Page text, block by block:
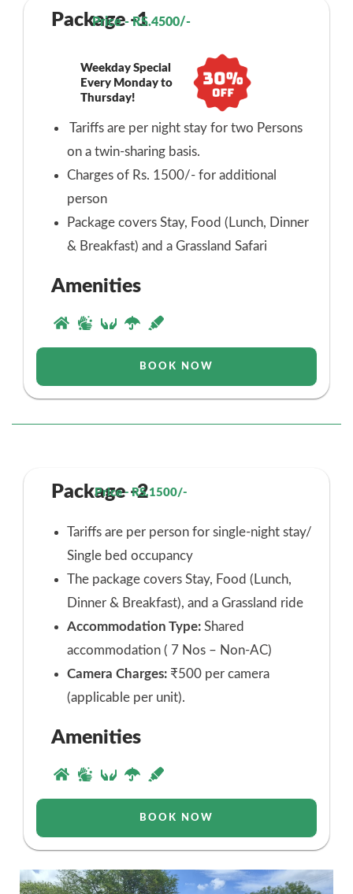
Package -1
Weekday Special
Every Monday to
Thursday!
Price - RS.4500/-
Tariffs are per night stay for two Persons
on a twin-sharing basis.
Charges of Rs. 1500/- for additional
person
Package covers Stay, Food (Lunch, Dinner
& Breakfast) and a Grassland Safari
Amenities
BOOK NOW
Package -2
Price - RS.1500/-
Tariffs are per person for single-night stay/
Single bed occupancy
The package covers Stay, Food (Lunch,
Dinner & Breakfast), and a Grassland ride
Accommodation Type: Shared
accommodation ( 7 Nos – Non-AC)
Camera Charges: ₹500 per camera
(applicable per unit).
Amenities
BOOK NOW